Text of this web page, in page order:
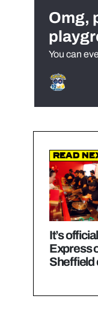
Omg,
You can
Read
It’s
Express
Sheffield